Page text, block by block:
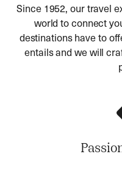
Since 1952, our travel
world to connect
destinations have to
entails and we will